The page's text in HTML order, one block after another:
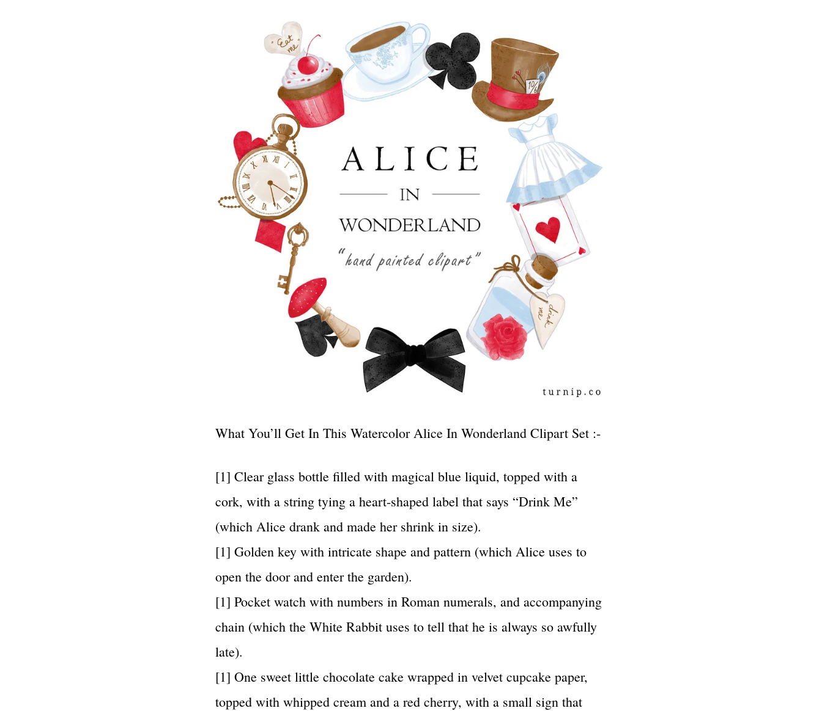
What You’ll Get In This Watercolor Alice In Wonderland Clipart Set :-
[1] Clear glass bottle filled with magical blue liquid, topped with a
cork, with a string tying a heart-shaped label that says “Drink Me”
(which Alice drank and made her shrink in size).
[1] Golden key with intricate shape and pattern (which Alice uses to
open the door and enter the garden).
[1] Pocket watch with numbers in Roman numerals, and accompanying
chain (which the White Rabbit uses to tell that he is always so awfully
late).
[1] One sweet little chocolate cake wrapped in velvet cupcake paper,
topped with whipped cream and a red cherry, with a small sign that